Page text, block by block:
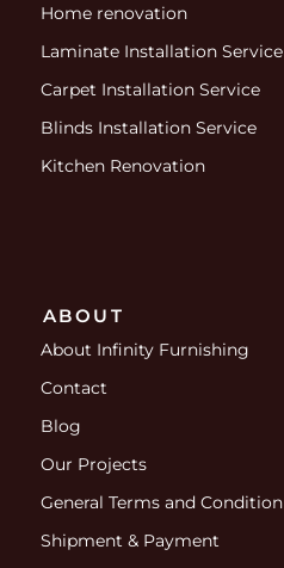
Home renovation
Laminate Installation Service
Carpet Installation Service
Blinds Installation Service
Kitchen Renovation
ABOUT
About Infinity Furnishing
Contact
Blog
Our Projects
General Terms and Condition
Shipment & Payment